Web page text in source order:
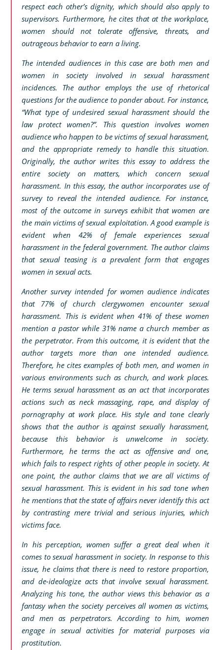
respect each other’s dignity, which should also apply to
supervisors. Furthermore, he cites that at the workplace,
women should not tolerate offensive, threats, and
outrageous behavior to earn a living.
The intended audiences in this case are both men and
women in society involved in sexual harassment
incidences. The author employs the use of rhetorical
questions for the audience to ponder about. For instance,
“What type of undesired sexual harassment should the
law protect women?”. This question involves women
audience who happen to be victims of sexual harassment,
and the appropriate remedy to handle this situation.
Originally, the author writes this essay to address the
entire society on matters, which concern sexual
harassment. In this essay, the author incorporates use of
survey to reveal the intended audience. For instance,
most of the outcome in surveys exhibit that women are
the main victims of sexual exploitation. A good example is
evident when 42% of female experiences sexual
harassment in the federal government. The author claims
that sexual teasing is a prevalent form that engages
women in sexual acts.
Another survey intended for women audience indicates
that 77% of church clergywomen encounter sexual
harassment. This is evident when 41% of these women
mention a pastor while 31% name a church member as
the perpetrator. From this outcome, it is evident that the
author targets more than one intended audience.
Therefore, he cites examples of both men, and women in
various environments such as church, and work places.
He terms sexual harassment as an act that incorporates
actions such as neck massaging, rape, and display of
pornography at work place. His style and tone clearly
shows that the author is against sexually harassment,
because this behavior is unwelcome in society.
Furthermore, he terms the act as offensive and one,
which fails to respect rights of other people in society. At
one point, the author claims that we are all victims of
sexual harassment. This is evident in his sad tone when
he mentions that the state of affairs never identify this act
by contrasting mere trivial and serious injuries, which
victims face.
In his perception, women suffer a great deal when it
comes to sexual harassment in society. In response to this
issue, he claims that there is need to restore proportion,
and de-ideologize acts that involve sexual harassment.
Analyzing his tone, the author views this behavior as a
fantasy when the society perceives all women as victims,
and men as perpetrators. According to him, women
engage in sexual activities for material purposes via
prostitution.